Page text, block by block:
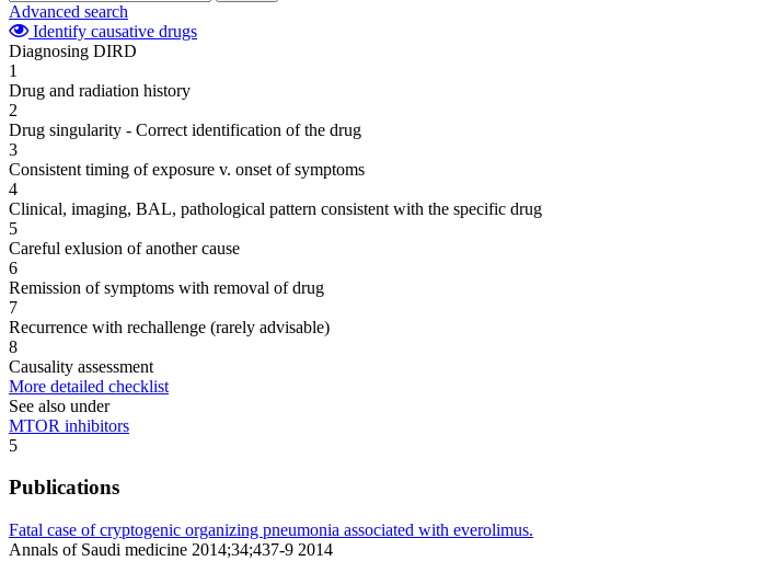
Advanced search
Identify causative drugs
Diagnosing DIRD
1
Drug and radiation history
2
Drug singularity - Correct identification of the drug
3
Consistent timing of exposure v. onset of symptoms
4
Clinical, imaging, BAL, pathological pattern consistent with the specific drug
5
Careful exlusion of another cause
6
Remission of symptoms with removal of drug
7
Recurrence with rechallenge (rarely advisable)
8
Causality assessment
More detailed checklist
See also under
MTOR inhibitors
5
Publications
Fatal case of cryptogenic organizing pneumonia associated with everolimus.
Annals of Saudi medicine 2014;34;437-9 2014